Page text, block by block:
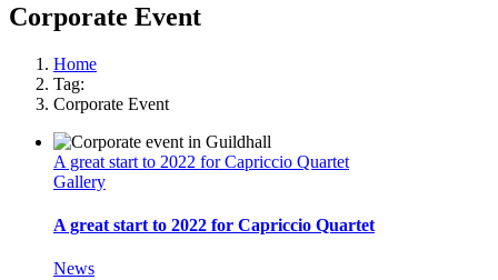
Corporate Event
Home
Tag:
Corporate Event
A great start to 2022 for Capriccio Quartet
Gallery
A great start to 2022 for Capriccio Quartet
News